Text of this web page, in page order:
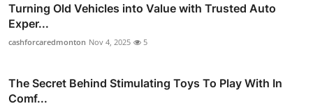
Turning Old Vehicles into Value with Trusted Auto
Exper...
cashforcaredmonton Nov 4, 2025 5
The Secret Behind Stimulating Toys To Play With In
Comf...